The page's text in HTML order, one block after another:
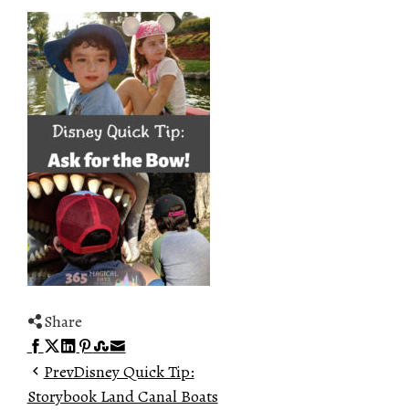
Share
Facebook
Twitter
LinkedIn
Pinterest
Stumbleupon
Email
PrevDisney Quick Tip:
Storybook Land Canal Boats